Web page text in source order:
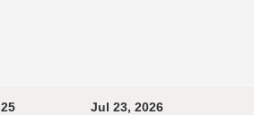
25 Jul 23, 2026